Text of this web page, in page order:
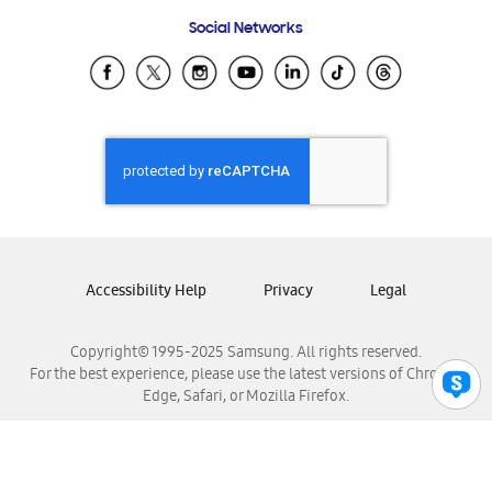
Samsung Ecuador
Samsung El Salvador
Samsung Honduras
Samsung Nicaragua
Samsung Panamá
Samsung Venezuela
Social Networks
Copyright© 1995-2025 Samsung. All rights reserved.
For the best experience, please use the latest versions of Chrome,
Edge, Safari, or Mozilla Firefox.
Accessibility Help Privacy Legal